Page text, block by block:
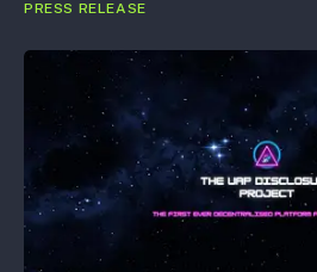
PRESS RELEASE